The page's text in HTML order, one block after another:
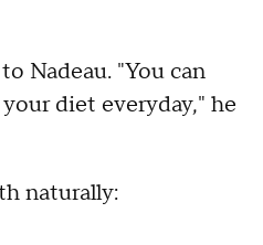
Nadeau. "You can
diet everyday," he
naturally: